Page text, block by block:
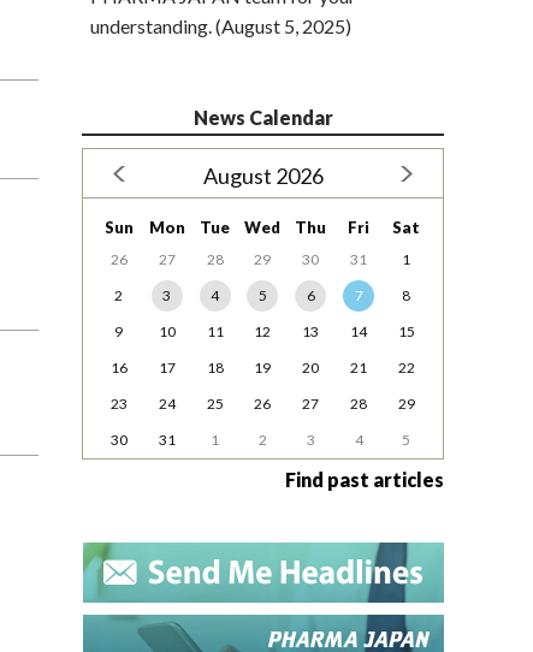
understanding. (August 5, 2025)
News Calendar
August 2026
Sun Mon Tue Wed Thu Fri Sat
26 27 28 29 30 31
1
2
3 4 5 6 7
8
9
10 11 12 13 14
15
16
17 18 19 20 21
22
23
24 25 26 27 28
29
30
31 1 2 3 4 5
Find past articles